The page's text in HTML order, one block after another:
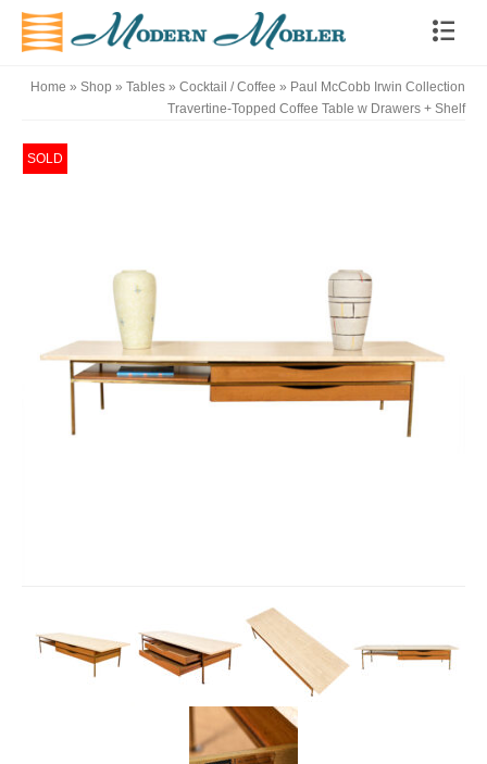
Home » Shop » Tables » Cocktail / Coffee » Paul McCobb Irwin Collection
Travertine-Topped Coffee Table w Drawers + Shelf
SOLD